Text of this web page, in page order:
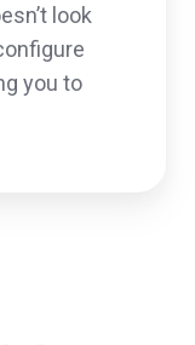
look
you to